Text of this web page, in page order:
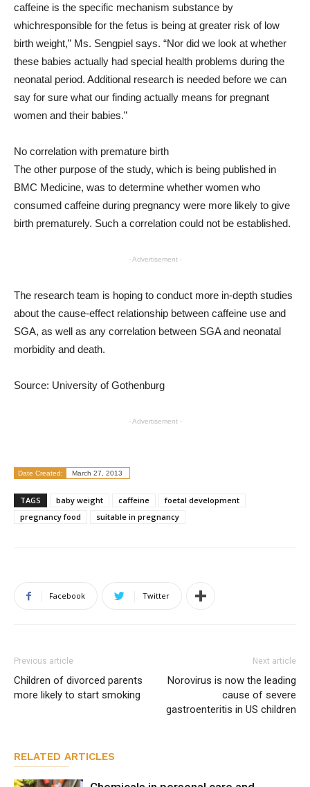
caffeine is the specific mechanism substance by
whichresponsible for the fetus is being at greater risk of low
birth weight,” Ms. Sengpiel says. “Nor did we look at whether
these babies actually had special health problems during the
neonatal period. Additional research is needed before we can
say for sure what our finding actually means for pregnant
women and their babies.”
No correlation with premature birth
The other purpose of the study, which is being published in
BMC Medicine, was to determine whether women who
consumed caffeine during pregnancy were more likely to give
birth prematurely. Such a correlation could not be established.
- Advertisement -
The research team is hoping to conduct more in-depth studies
about the cause-effect relationship between caffeine use and
SGA, as well as any correlation between SGA and neonatal
morbidity and death.
Source: University of Gothenburg
- Advertisement -
Date Created: March 27, 2013
TAGS baby weight caffeine
foetal development
pregnancy food
suitable in pregnancy
Facebook Twitter
Previous article
Children of divorced parents
more likely to start smoking
Next article
Norovirus is now the leading
cause of severe
gastroenteritis in US children
RELATED ARTICLES